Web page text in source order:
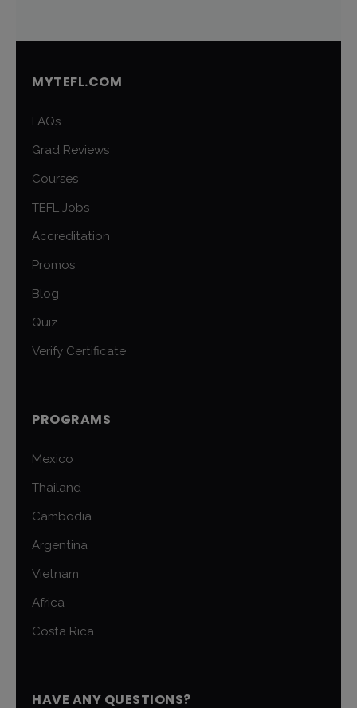
MYTEFL.COM
FAQs
Grad Reviews
Courses
TEFL Jobs
Accreditation
Promos
Blog
Quiz
Verify Certificate
PROGRAMS
Mexico
Thailand
Cambodia
Argentina
Vietnam
Africa
Costa Rica
HAVE ANY QUESTIONS?